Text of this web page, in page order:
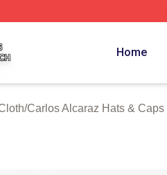
Home
/Carlos Alcaraz Hats & Caps